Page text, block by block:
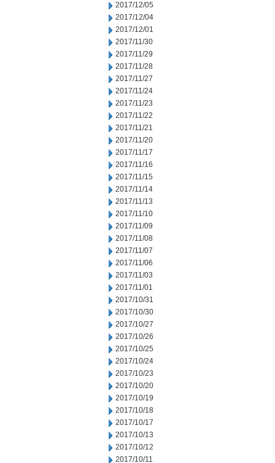
2017/12/05
2017/12/04
2017/12/01
2017/11/30
2017/11/29
2017/11/28
2017/11/27
2017/11/24
2017/11/23
2017/11/22
2017/11/21
2017/11/20
2017/11/17
2017/11/16
2017/11/15
2017/11/14
2017/11/13
2017/11/10
2017/11/09
2017/11/08
2017/11/07
2017/11/06
2017/11/03
2017/11/01
2017/10/31
2017/10/30
2017/10/27
2017/10/26
2017/10/25
2017/10/24
2017/10/23
2017/10/20
2017/10/19
2017/10/18
2017/10/17
2017/10/13
2017/10/12
2017/10/11